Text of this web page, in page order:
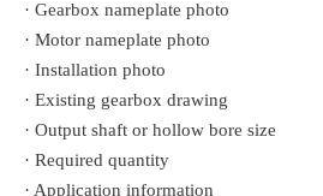
· Gearbox nameplate photo
· Motor nameplate photo
· Installation photo
· Existing gearbox drawing
· Output shaft or hollow bore size
· Required quantity
· Application information